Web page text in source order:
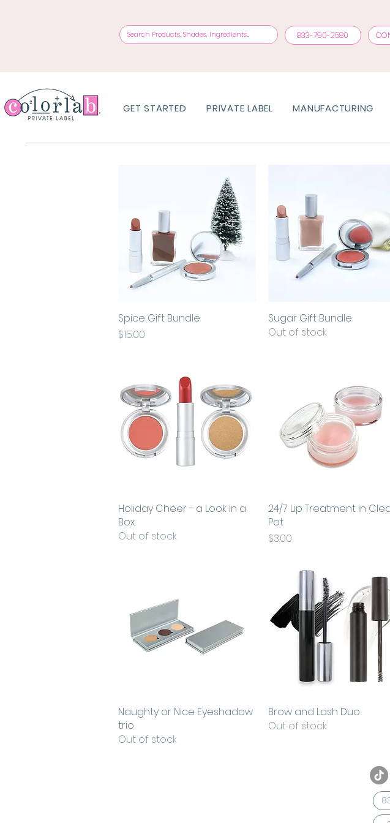
833-790-2580
GET STARTED PRIVATE LABEL MANUFACTURING
Quick View
Spice Gift Bundle
Price
$15.00
Quick View
Sugar Gift Bundle
Out of stock
Quick View
Holiday Cheer - a Look in a
Box
Out of stock
Quick View
24/7 Lip Treatment in
Pot
Price
$3.00
Quick View
Naughty or Nice Eyeshadow
trio
Out of stock
Quick View
Brow and Lash Duo
Out of stock